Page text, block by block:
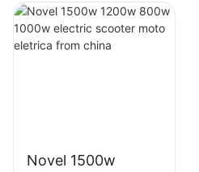
eletrica from china
Novel 1500w